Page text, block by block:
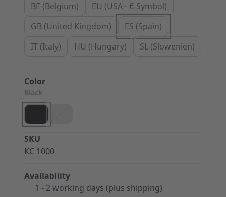
SKU
KC 1000
Availability
1 - 2 working days (plus shipping)
BE (Belgium)
EU (USA+ €-Symbol)
GB (United Kingdom)
ES (Spain)
IT (Italy)
HU (Hungary) SL (Slowenien)
Color
Black